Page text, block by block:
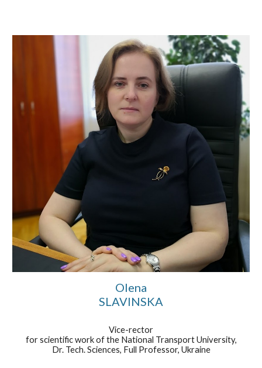
Olena
SLAVINSKA
Vice-rector
for scientific work of the National Transport University,
Dr. Tech. Sciences, Full Professor, Ukraine